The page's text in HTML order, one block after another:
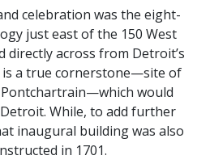
celebration was the eight-
just east of the 150 West
directly across from Detroit’s
is a true cornerstone—site of
would
While, to add further
inaugural building was also
in 1701.